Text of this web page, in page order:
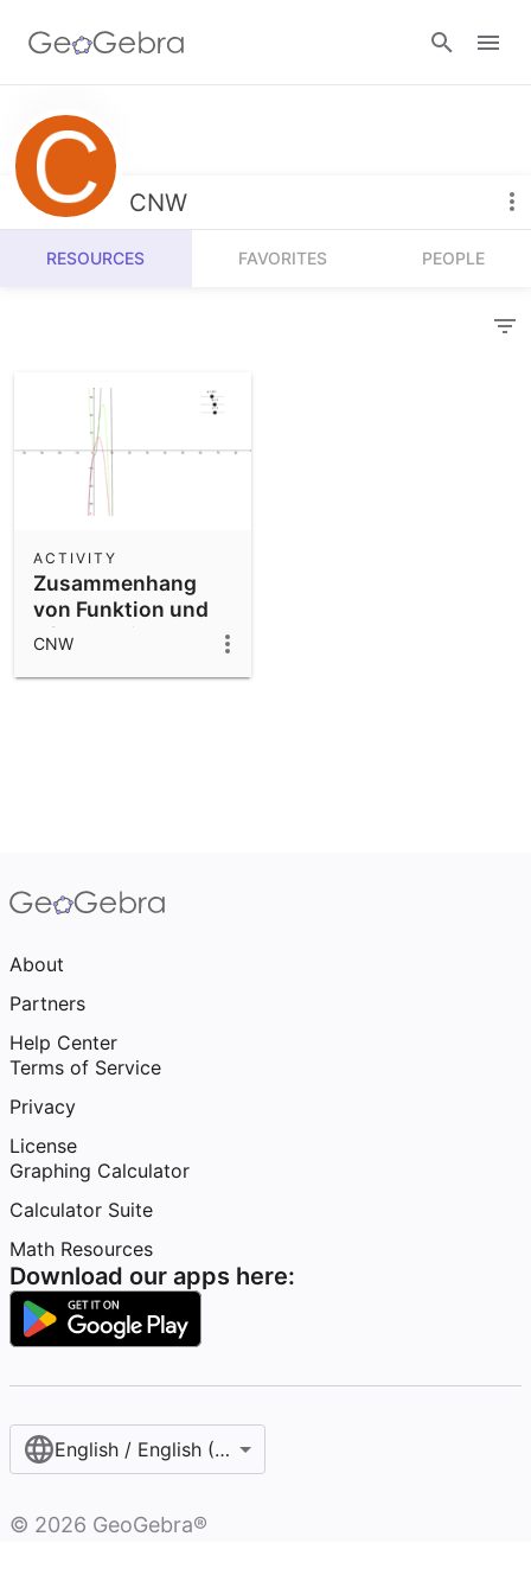
Resources
Number Sense
Algebra
Measurement
Operations
Probability and Statistics
Community Resources
Get started with our Resources
Calculators
Geometry
3D Calculator
Notes
App Downloads
CNW
RESOURCES FAVORITES PEOPLE
Zusammenhang
von Funktion und
1./ 2. Ableitung
ACTIVITY
CNW
About
Partners
Help Center
Terms of Service
Privacy
License
Graphing Calculator
Calculator Suite
Math Resources
Download our apps here:
English / English (United States)
© 2026 GeoGebra®